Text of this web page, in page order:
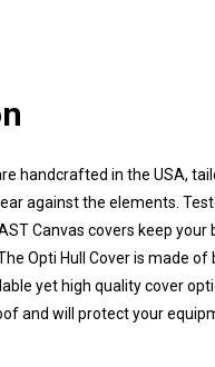
handcrafted in the USA,
against the elements.
Canvas covers keep your
Opti Hull Cover is made of
yet high quality cover
and will protect your